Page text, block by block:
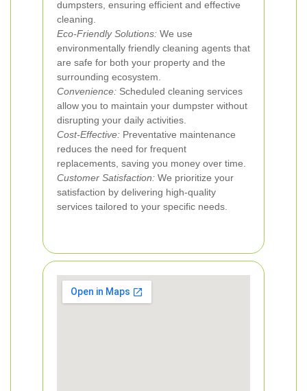
dumpsters, ensuring efficient and effective
cleaning.
Eco-Friendly Solutions: We use
environmentally friendly cleaning agents that
are safe for both your property and the
surrounding ecosystem.
Convenience: Scheduled cleaning services
allow you to maintain your dumpster without
disrupting your daily activities.
Cost-Effective: Preventative maintenance
reduces the need for frequent
replacements, saving you money over time.
Customer Satisfaction: We prioritize your
satisfaction by delivering high-quality
services tailored to your specific needs.